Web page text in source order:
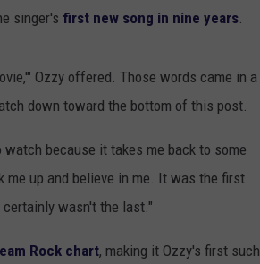
singer's first new song in nine years.
Ozzy offered. Those words came in a
down toward the bottom of this post.
because it takes me back to some
up and believe in me. It was the first
wasn't the last."
Rock chart, making it Ozzy's first such